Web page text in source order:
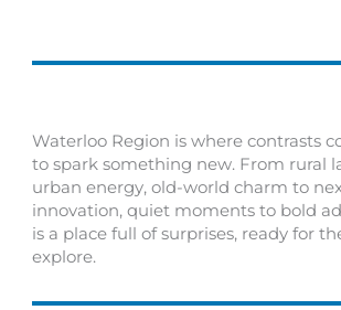
Waterloo Region is where contrasts
to spark something new. From rural
urban energy, old-world charm to
innovation, quiet moments to bold
is a place full of surprises, ready for
explore.